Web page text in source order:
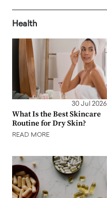
Health
30 Jul 2026
What Is the Best Skincare
Routine for Dry Skin?
READ MORE